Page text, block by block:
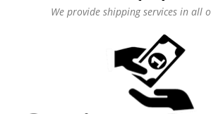
We provide shipping services in all